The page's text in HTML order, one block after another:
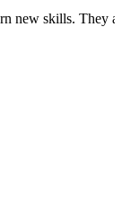
new skills. They